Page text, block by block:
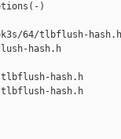
)
64/tlbflush-
hash.h
tlbflush-hash.h
tlbflush-hash.h